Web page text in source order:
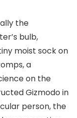
the
bulb,
moist sock on
a
on the
Gizmodo in
person, the